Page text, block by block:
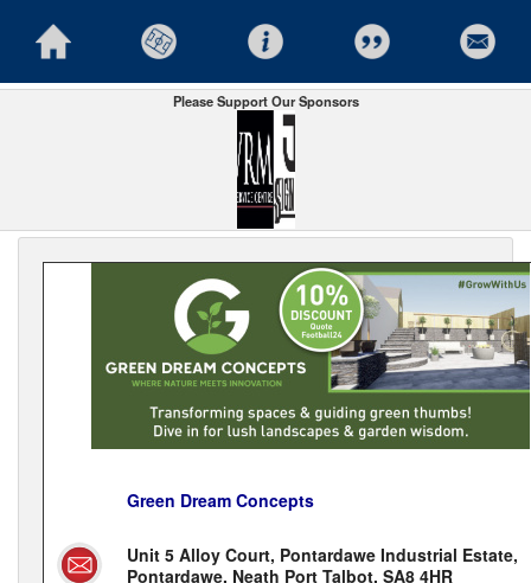
Please Support Our Sponsors
Green Dream Concepts
Unit 5 Alloy Court, Pontardawe Industrial Estate,
Pontardawe, Neath Port Talbot, SA8 4HR